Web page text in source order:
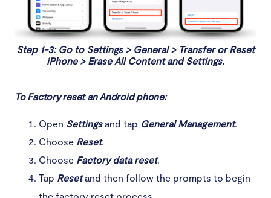
Step 1-3: Go to Settings > General > Transfer or Reset
iPhone > Erase All Content and Settings.
To Factory reset an Android phone:
Open Settingsand tap General Management.
Choose Reset.
Choose Factory data reset.
Tap Resetand then follow the prompts to begin